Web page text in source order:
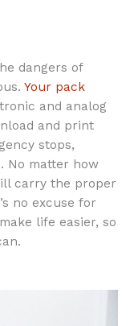
dangers of
Your pack
and analog
and print
stops,
No matter how
carry the proper
no excuse for
life easier, so